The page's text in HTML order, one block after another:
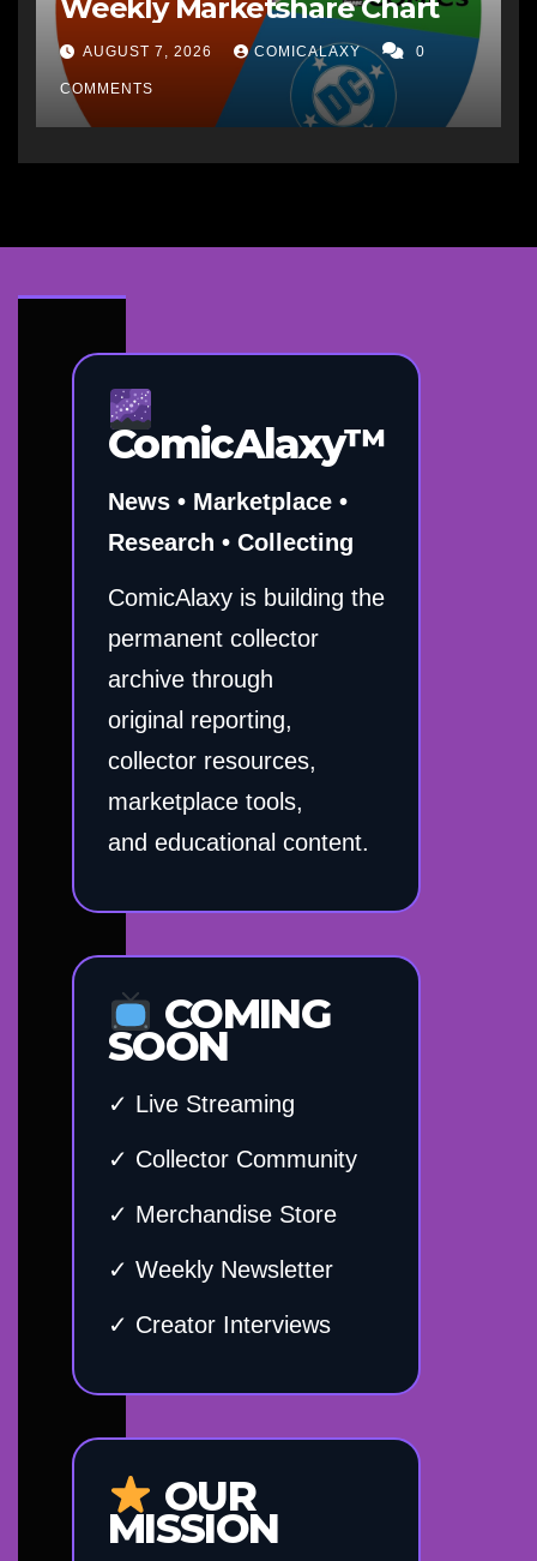
Weekly Marketshare Chart
AUGUST 7, 2026 COMICALAXY 0
COMMENTS
ComicAlaxy™
News • Marketplace •
Research • Collecting
ComicAlaxy is building the
permanent collector
archive through
original reporting,
collector resources,
marketplace tools,
and educational content.
COMING
SOON
✓ Live Streaming
✓ Collector Community
✓ Merchandise Store
✓ Weekly Newsletter
✓ Creator Interviews
OUR
MISSION